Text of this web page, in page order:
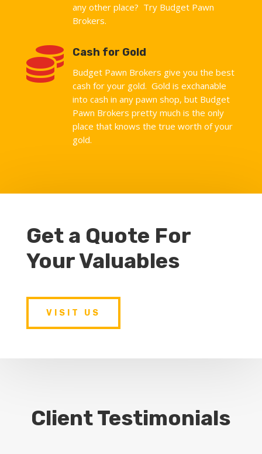
any other place? Try Budget Pawn
Brokers.
 Cash for Gold
Budget Pawn Brokers give you the best
cash for your gold. Gold is exchanable
into cash in any pawn shop, but Budget
Pawn Brokers pretty much is the only
place that knows the true worth of your
gold.
Get a Quote For
Your Valuables
VISIT US
Client Testimonials